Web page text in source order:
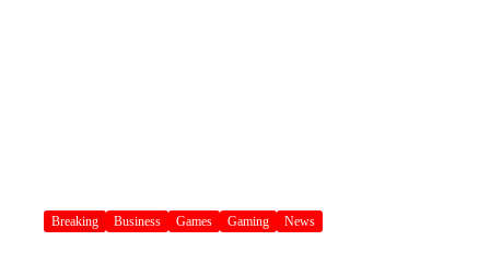
Breaking Business Games Gaming News